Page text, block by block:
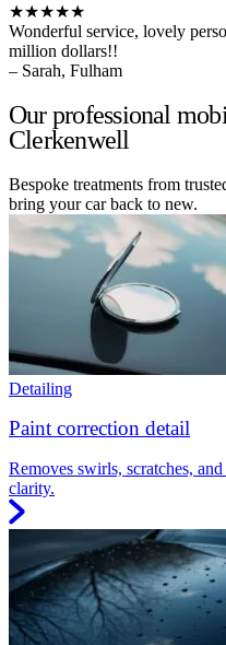
★★★★★
Wonderful service, lovely
million dollars!!
– Sarah, Fulham
Our professional
Clerkenwell
Bespoke treatments from
bring your car back to new.
Detailing
Paint correction detail
Removes swirls, scratches,
clarity.